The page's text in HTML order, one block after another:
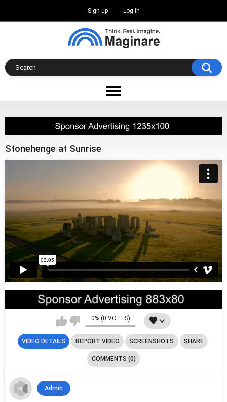
Sign up Log in
Stonehenge at Sunrise
0% (0 VOTES)
VIDEO DETAILS REPORT VIDEO SCREENSHOTS SHARE
COMMENTS (0)
Admin